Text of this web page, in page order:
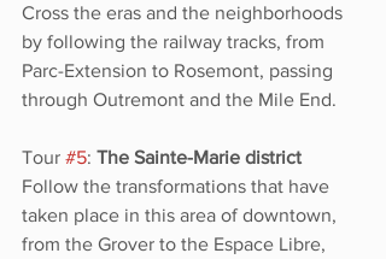
Cross the eras and the neighborhoods
by following the railway tracks, from
Parc-Extension to Rosemont, passing
through Outremont and the Mile End.
Tour #5: The Sainte-Marie district
Follow the transformations that have
taken place in this area of downtown,
from the Grover to the Espace Libre,